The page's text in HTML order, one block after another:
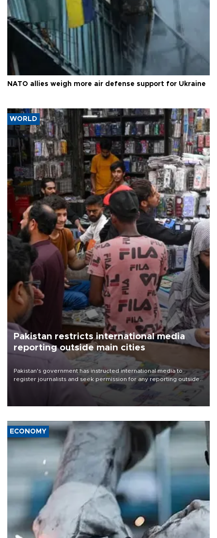
NATO allies weigh more air defense support for Ukraine
WORLD
Pakistan restricts international media
reporting outside main cities
Pakistan's government has instructed international media to
register journalists and seek permission for any reporting outside
the country's three main cities, sparking concern from rights and
media groups over a threat to press freedom.
ECONOMY